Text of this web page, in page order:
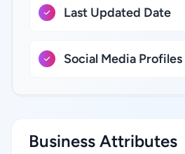
Last Updated Date
Social Media Profiles
Business Attributes